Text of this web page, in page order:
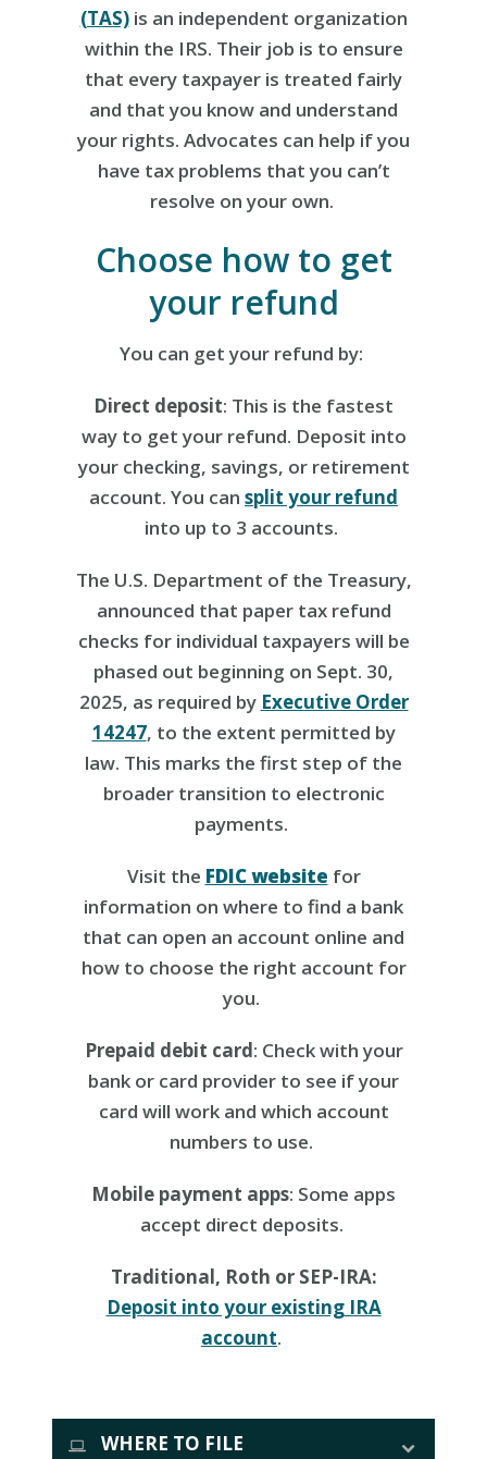
(TAS)is an independent organization
within the IRS. Their job is to ensure
that every taxpayer is treated fairly
and that you know and understand
your rights. Advocates can help if you
have tax problems that you can’t
resolve on your own.
Choose how to get
your refund
You can get your refund by:
Direct deposit: This is the fastest
way to get your refund. Deposit into
your checking, savings, or retirement
account. You can split your refund
into up to 3 accounts.
The U.S. Department of the Treasury,
announced that paper tax refund
checks for individual taxpayers will be
phased out beginning on Sept. 30,
2025, as required by Executive Order
14247, to the extent permitted by
law. This marks the first step of the
broader transition to electronic
payments.
Visit the FDIC website for
information on where to find a bank
that can open an account online and
how to choose the right account for
you.
Prepaid debit card: Check with your
bank or card provider to see if your
card will work and which account
numbers to use.
Mobile payment apps: Some apps
accept direct deposits.
Traditional, Roth or SEP-IRA:
Deposit into your existing IRA
account.
WHERE TO FILE